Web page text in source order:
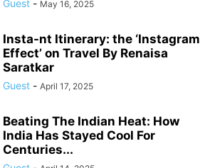
Guest - May 16, 2025
Insta-nt Itinerary: the ‘Instagram
Effect’ on Travel By Renaisa
Saratkar
Guest - April 17, 2025
Beating The Indian Heat: How
India Has Stayed Cool For
Centuries...